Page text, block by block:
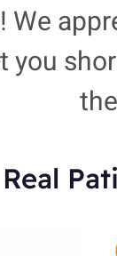
We
Real